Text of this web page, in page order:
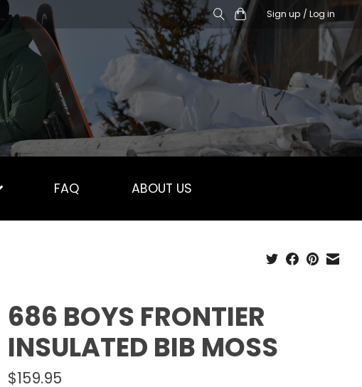
Sign up / Log in
FAQ ABOUT US
686 BOYS FRONTIER
INSULATED BIB MOSS
$159.95